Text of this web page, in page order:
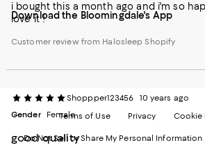
i bought this a month ago and i'm so
love it !
Customer review from Halosleep Shopify
Shoppper123456
10 years ago
Gender
Female
good quality
page
-
Website.
Window.
-
External
Opens
-
External
Opens
-
External
Opens
-
External
Opens
Download the Bloomingdale's App
Terms of Use Privacy Cookie
Do Not Sell or Share My Personal Information